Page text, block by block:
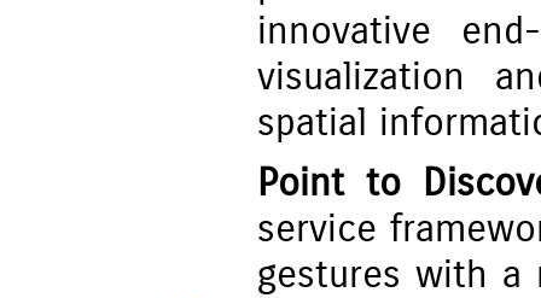
innovative
visualization
spatial
Point to
service
gestures with a